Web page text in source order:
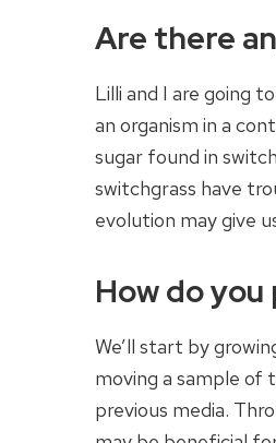
Are there
Lilli and I are going
an organism in a
sugar found in
switchgrass have
evolution may give
How do
We’ll start by
moving a sample of
previous media.